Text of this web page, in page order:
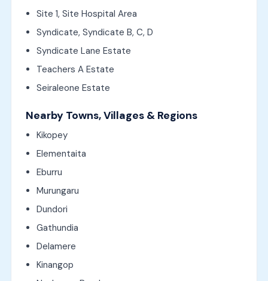
Site 1, Site Hospital Area
Syndicate, Syndicate B, C, D
Syndicate Lane Estate
Teachers A Estate
Seiraleone Estate
Nearby Towns, Villages & Regions
Kikopey
Elementaita
Eburru
Murungaru
Dundori
Gathundia
Delamere
Kinangop